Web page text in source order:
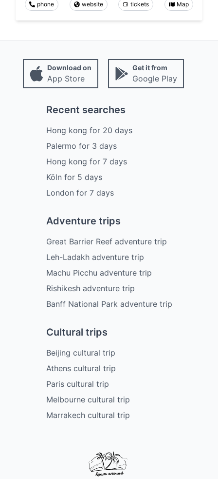
phone website tickets Map
Download on
App Store
Get it from
Google Play
Recent searches
Hong kong for 20 days
Palermo for 3 days
Hong kong for 7 days
Köln for 5 days
London for 7 days
Adventure trips
Great Barrier Reef adventure trip
Leh-Ladakh adventure trip
Machu Picchu adventure trip
Rishikesh adventure trip
Banff National Park adventure trip
Cultural trips
Beijing cultural trip
Athens cultural trip
Paris cultural trip
Melbourne cultural trip
Marrakech cultural trip